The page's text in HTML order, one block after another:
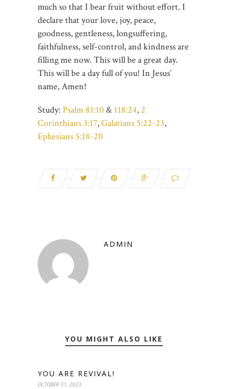
much so that I bear fruit without effort. I
declare that your love, joy, peace,
goodness, gentleness, longsuffering,
faithfulness, self-control, and kindness are
filling me now. This will be a great day.
This will be a day full of you! In Jesus’
name, Amen!
Study: Psalm 81:10 & 118:24, 2
Corinthians 3:17,Galatians 5:22-23,
Ephesians 5:18-20
ADMIN
YOU MIGHT ALSO LIKE
YOU ARE REVIVAL!
OCTOBER 31, 2023